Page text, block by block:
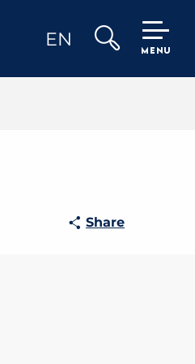
EN
MENU
Share